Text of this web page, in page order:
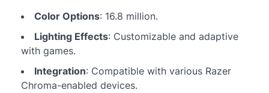
Color Options: 16.8 million.
Lighting Effects: Customizable and adaptive
with games.
Integration: Compatible with various Razer
Chroma-enabled devices.